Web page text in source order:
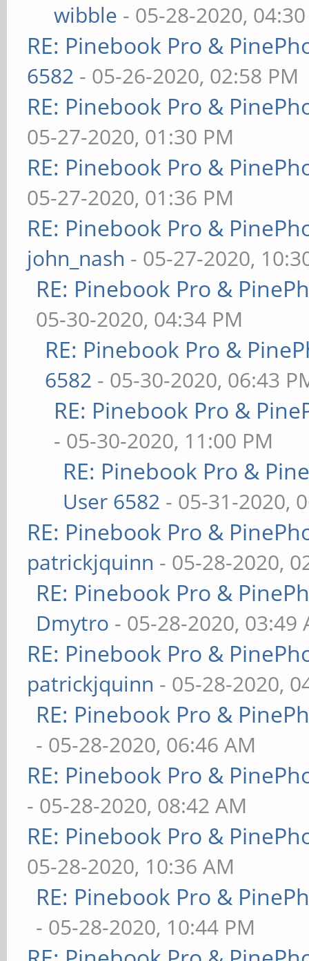
wibble - 05-28-2020,
RE: Pinebook Pro &
6582 - 05-26-2020, 02:58 PM
RE: Pinebook Pro &
05-27-2020, 01:30 PM
RE: Pinebook Pro &
05-27-2020, 01:36 PM
RE: Pinebook Pro &
john_nash - 05-27-2020,
RE: Pinebook Pro &
05-30-2020, 04:34 PM
RE: Pinebook Pro &
6582 - 05-30-2020, 06:43
RE: Pinebook Pro &
- 05-30-2020, 11:00 PM
RE: Pinebook Pro &
User 6582 - 05-31-2020,
RE: Pinebook Pro &
patrickjquinn - 05-28-2020,
RE: Pinebook Pro &
Dmytro - 05-28-2020, 03:49
RE: Pinebook Pro &
patrickjquinn - 05-28-2020,
RE: Pinebook Pro &
- 05-28-2020, 06:46 AM
RE: Pinebook Pro &
- 05-28-2020, 08:42 AM
RE: Pinebook Pro &
05-28-2020, 10:36 AM
RE: Pinebook Pro &
- 05-28-2020, 10:44 PM